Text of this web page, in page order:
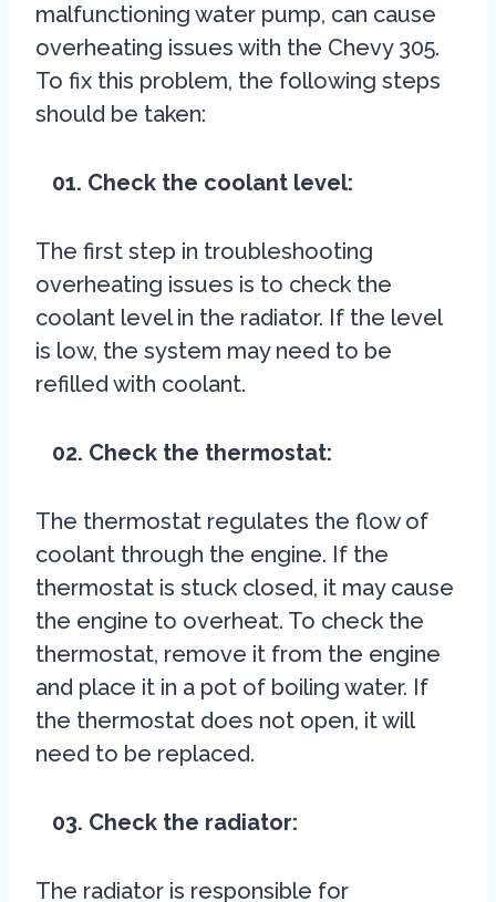
malfunctioning water pump, can cause
overheating issues with the Chevy 305.
To fix this problem, the following steps
should be taken:
01. Check the coolant level:
The first step in troubleshooting
overheating issues is to check the
coolant level in the radiator. If the level
is low, the system may need to be
refilled with coolant.
02. Check the thermostat:
The thermostat regulates the flow of
coolant through the engine. If the
thermostat is stuck closed, it may cause
the engine to overheat. To check the
thermostat, remove it from the engine
and place it in a pot of boiling water. If
the thermostat does not open, it will
need to be replaced.
03. Check the radiator:
The radiator is responsible for